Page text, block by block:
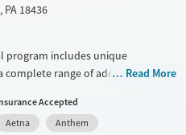
18436
program includes unique
complete range of addiction
outpatient program (IOP),
services. Adventure Trek offers
Read More
Accepted
Aetna
Anthem